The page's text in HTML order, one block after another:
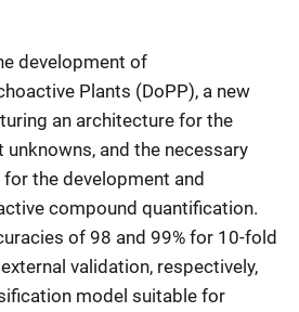
development of
Plants (DoPP), a new
an architecture for the
and the necessary
the development and
compound quantification.
of 98 and 99% for 10-fold
validation, respectively,
model suitable for